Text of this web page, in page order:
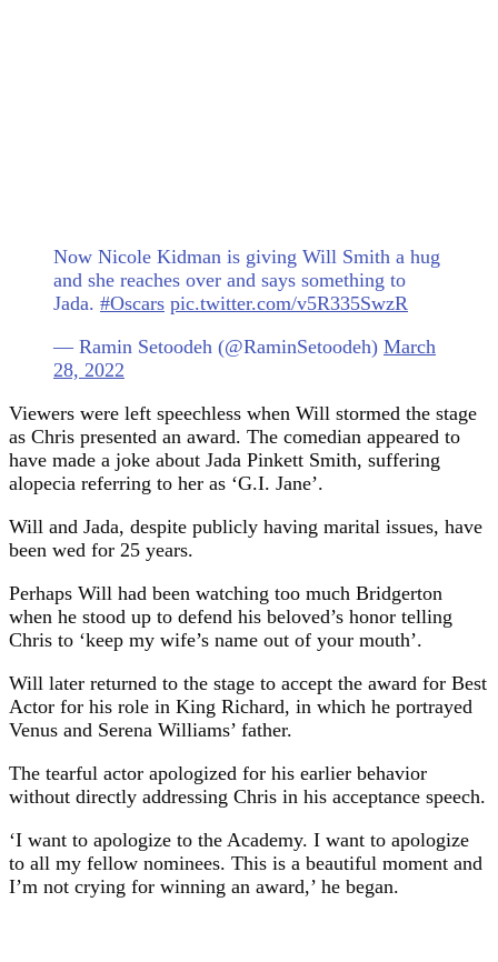
Now Nicole Kidman is giving Will Smith a hug
and she reaches over and says something to
Jada. #Oscars pic.twitter.com/v5R335SwzR
— Ramin Setoodeh (@RaminSetoodeh) March
28, 2022
Viewers were left speechless when Will stormed the stage
as Chris presented an award. The comedian appeared to
have made a joke about Jada Pinkett Smith, suffering
alopecia referring to her as ‘G.I. Jane’.
Will and Jada, despite publicly having marital issues, have
been wed for 25 years.
Perhaps Will had been watching too much Bridgerton
when he stood up to defend his beloved’s honor telling
Chris to ‘keep my wife’s name out of your mouth’.
Will later returned to the stage to accept the award for Best
Actor for his role in King Richard, in which he portrayed
Venus and Serena Williams’ father.
The tearful actor apologized for his earlier behavior
without directly addressing Chris in his acceptance speech.
‘I want to apologize to the Academy. I want to apologize
to all my fellow nominees. This is a beautiful moment and
I’m not crying for winning an award,’ he began.